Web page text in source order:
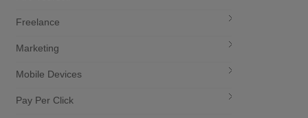
Freelance
Marketing
Mobile Devices
Pay Per Click